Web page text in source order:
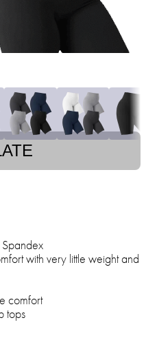
with very little weight and
comfort
tops